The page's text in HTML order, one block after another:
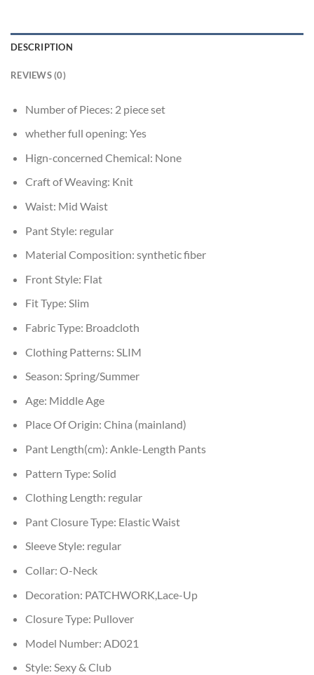
DESCRIPTION
REVIEWS (0)
Number of Pieces: 2 piece set
whether full opening: Yes
Hign-concerned Chemical: None
Craft of Weaving: Knit
Waist: Mid Waist
Pant Style: regular
Material Composition: synthetic fiber
Front Style: Flat
Fit Type: Slim
Fabric Type: Broadcloth
Clothing Patterns: SLIM
Season: Spring/Summer
Age: Middle Age
Place Of Origin: China (mainland)
Pant Length(cm): Ankle-Length Pants
Pattern Type: Solid
Clothing Length: regular
Pant Closure Type: Elastic Waist
Sleeve Style: regular
Collar: O-Neck
Decoration: PATCHWORK,Lace-Up
Closure Type: Pullover
Model Number: AD021
Style: Sexy & Club